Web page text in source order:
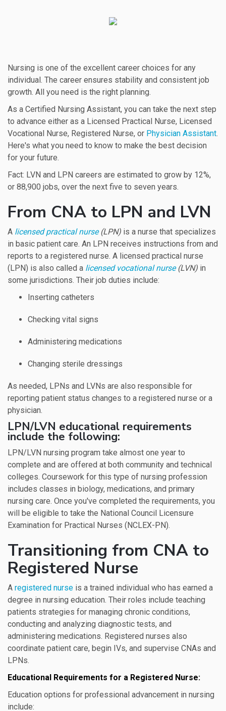
Nursing is one of the excellent career choices for any
individual. The career ensures stability and consistent job
growth. All you need is the right planning.
As a Certified Nursing Assistant, you can take the next step
to advance either as a Licensed Practical Nurse, Licensed
Vocational Nurse, Registered Nurse, or Physician Assistant.
Here's what you need to know to make the best decision
for your future.
Fact: LVN and LPN careers are estimated to grow by 12%,
or 88,900 jobs, over the next five to seven years.
From CNA to LPN and LVN
A licensed practical nurse(LPN) is a nurse that specializes
in basic patient care. An LPN receives instructions from and
reports to a registered nurse. A licensed practical nurse
(LPN) is also called a licensed vocational nurse(LVN) in
some jurisdictions. Their job duties include:
Inserting catheters
Checking vital signs
Administering medications
Changing sterile dressings
As needed, LPNs and LVNs are also responsible for
reporting patient status changes to a registered nurse or a
physician.
LPN/LVN educational requirements
include the following:
LPN/LVN nursing program take almost one year to
complete and are offered at both community and technical
colleges. Coursework for this type of nursing profession
includes classes in biology, medications, and primary
nursing care. Once you've completed the requirements, you
will be eligible to take the National Council Licensure
Examination for Practical Nurses (NCLEX-PN).
Transitioning from CNA to
Registered Nurse
A registered nurse is a trained individual who has earned a
degree in nursing education. Their roles include teaching
patients strategies for managing chronic conditions,
conducting and analyzing diagnostic tests, and
administering medications. Registered nurses also
coordinate patient care, begin IVs, and supervise CNAs and
LPNs.
Educational Requirements for a Registered Nurse:
Education options for professional advancement in nursing
include: